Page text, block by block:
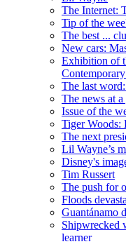
The Internet:
Tip of the
The best ...
New cars:
Exhibition of
The last
The news at a
Issue of the
Tiger Woods:
The next
Lil Wayne’s
Disney's
Tim Russert
The push for
Floods
Guantánamo
Shipwrecked
learner